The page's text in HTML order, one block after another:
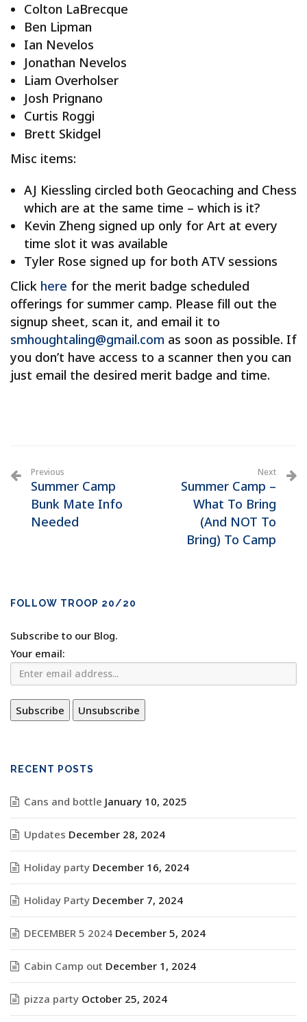
Colton LaBrecque
Ben Lipman
Ian Nevelos
Jonathan Nevelos
Liam Overholser
Josh Prignano
Curtis Roggi
Brett Skidgel
Misc items:
AJ Kiessling circled both Geocaching and Chess
which are at the same time – which is it?
Kevin Zheng signed up only for Art at every
time slot it was available
Tyler Rose signed up for both ATV sessions
Click here for the merit badge scheduled
offerings for summer camp. Please fill out the
signup sheet, scan it, and email it to
smhoughtaling@gmail.com as soon as possible. If
you don’t have access to a scanner then you can
just email the desired merit badge and time.
Previous
Summer Camp
Bunk Mate Info
Needed
Next
Summer Camp –
What To Bring
(And NOT To
Bring) To Camp
FOLLOW TROOP 20/20
Subscribe to our Blog.
Your email:
RECENT POSTS
Cans and bottle January 10, 2025
Updates December 28, 2024
Holiday party December 16, 2024
Holiday Party December 7, 2024
DECEMBER 5 2024 December 5, 2024
Cabin Camp out December 1, 2024
pizza party October 25, 2024